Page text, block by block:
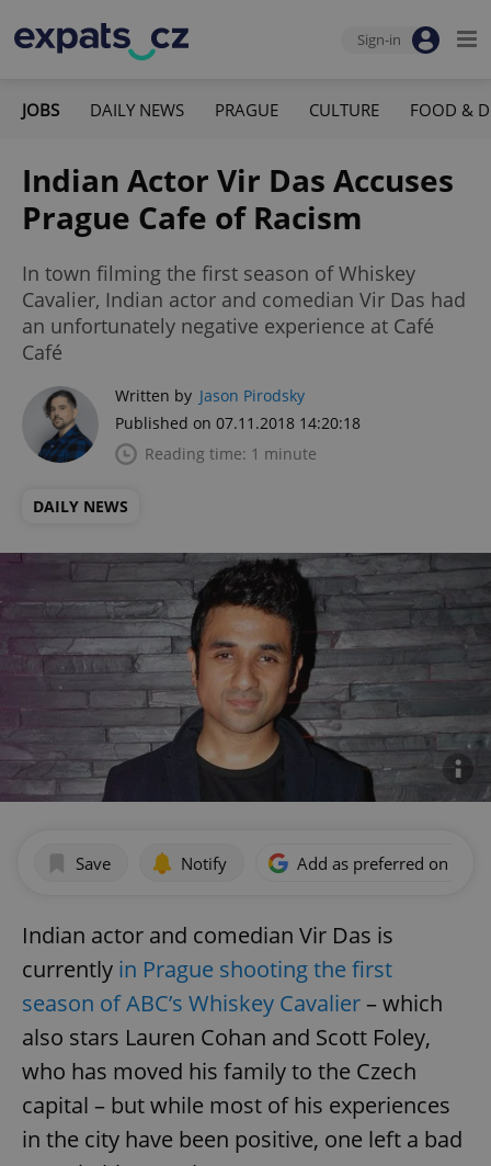
Sign-in
JOBS DAILY NEWS PRAGUE CULTURE FOOD &
Indian Actor Vir Das Accuses
Prague Cafe of Racism
In town filming the first season of Whiskey
Cavalier, Indian actor and comedian Vir Das had
an unfortunately negative experience at Café
Café
Written by Jason Pirodsky
Published on 07.11.2018 14:20:18
Reading time: 1 minute
DAILY NEWS
Save Notify Add as preferred on
Indian actor and comedian Vir Das is
currently in Prague shooting the first
season of ABC’s Whiskey Cavalier– which
also stars Lauren Cohan and Scott Foley,
who has moved his family to the Czech
capital – but while most of his experiences
in the city have been positive, one left a bad